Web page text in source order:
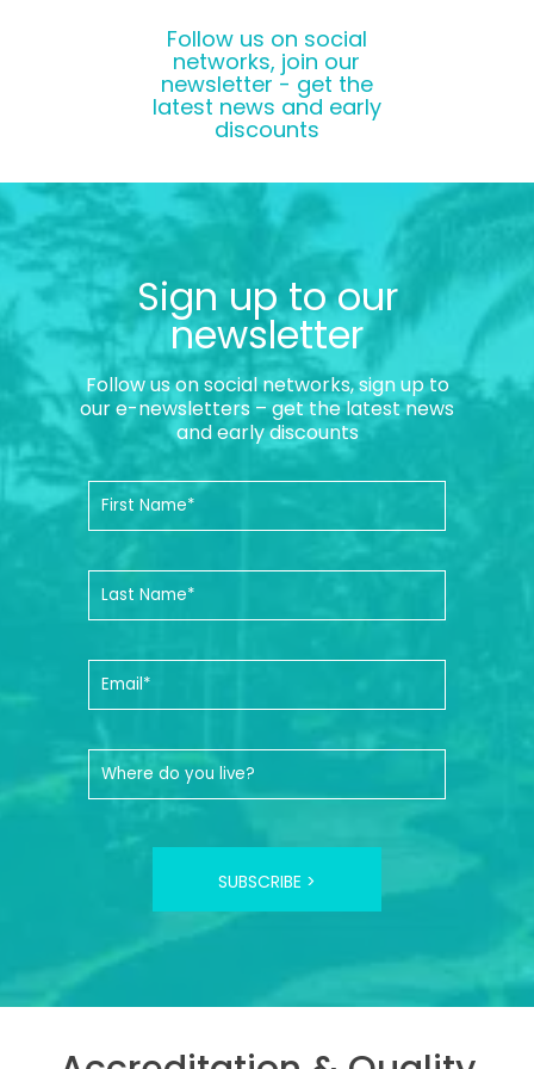
Follow us on social
networks, join our
newsletter - get the
latest news and early
discounts
Sign up to our
newsletter
Follow us on social networks, sign up to
our e-newsletters – get the latest news
and early discounts
SUBSCRIBE >